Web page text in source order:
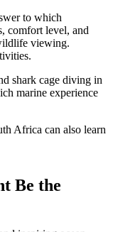
to which
comfort level, and
viewing.
shark cage diving in
marine experience
Africa can also learn
Be the